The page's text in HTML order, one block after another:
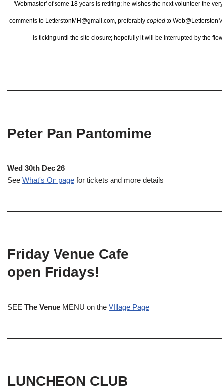
'Webmaster' of some 18 years is retiring; he wishes the next volunteer the
comments to LetterstonMH@gmail.com, preferably copied to
is ticking until the site closure; hopefully it will be interrupted by the
Peter Pan Pantomime
Wed 30th Dec 26
See What's On page for tickets and more details
Friday Venue Cafe
open Fridays!
SEE The Venue MENU on the VIllage Page
LUNCHEON CLUB